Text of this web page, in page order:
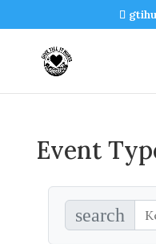
Event
search